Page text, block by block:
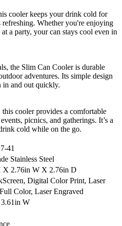
cooler keeps your drink cold for
refreshing. Whether you're enjoying
a party, your can stays cool even in
the Slim Can Cooler is durable
adventures. Its simple design
in and out quickly.
cooler provides a comfortable
picnics, and gatherings. It’s a
cold while on the go.
41
Stainless Steel
X 2.76in W X 2.76in D
Digital Color Print, Laser
Color, Laser Engraved
W